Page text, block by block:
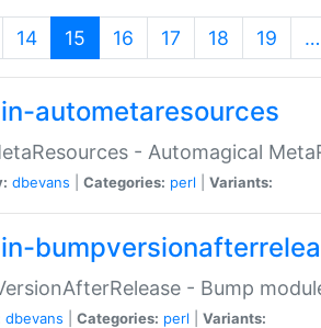
14 15 (current)
16 17 18 19 …
autometaresources
- Automagical
dbevans Categories: perl Variants:
- Bump
dbevans Categories: perl Variants: